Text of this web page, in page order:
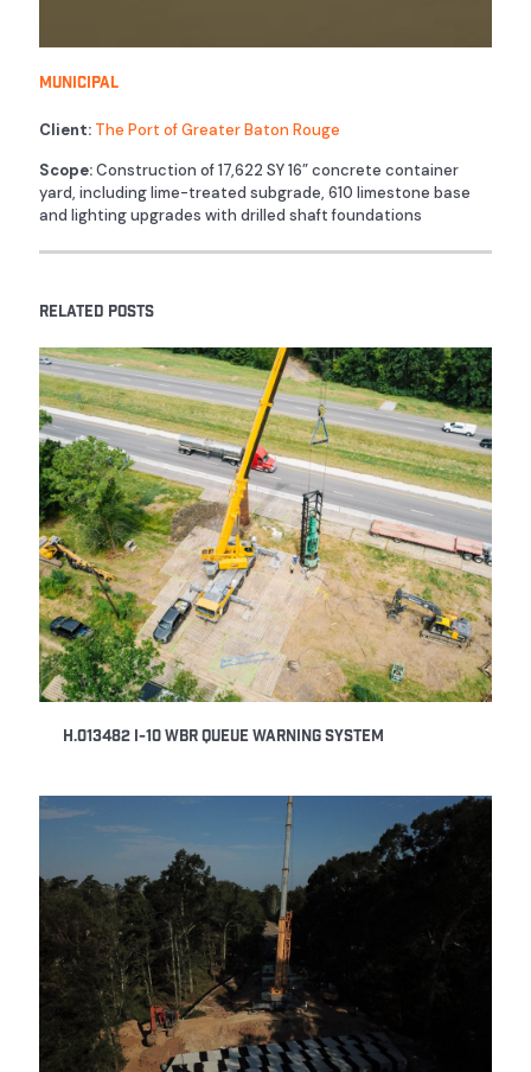
Municipal
Client: The Port of Greater Baton Rouge
Scope:Construction of 17,622 SY 16” concrete container
yard, including lime-treated subgrade, 610 limestone base
and lighting upgrades with drilled shaft foundations
RELATED POSTS
H.013482 I-10 WBR Queue Warning System